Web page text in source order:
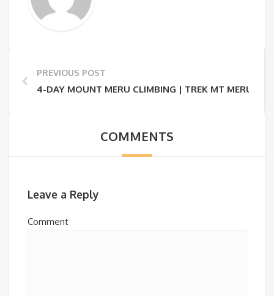
PREVIOUS POST
4-DAY MOUNT MERU CLIMBING | TREK MT MERU 4
COMMENTS
Leave a Reply
Comment